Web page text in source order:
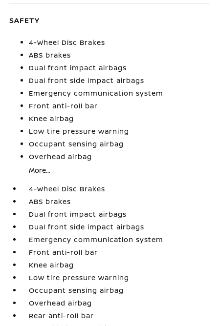
SAFETY
4-Wheel Disc Brakes
ABS brakes
Dual front impact airbags
Dual front side impact airbags
Emergency communication system
Front anti-roll bar
Knee airbag
Low tire pressure warning
Occupant sensing airbag
Overhead airbag
More...
4-Wheel Disc Brakes
ABS brakes
Dual front impact airbags
Dual front side impact airbags
Emergency communication system
Front anti-roll bar
Knee airbag
Low tire pressure warning
Occupant sensing airbag
Overhead airbag
Rear anti-roll bar